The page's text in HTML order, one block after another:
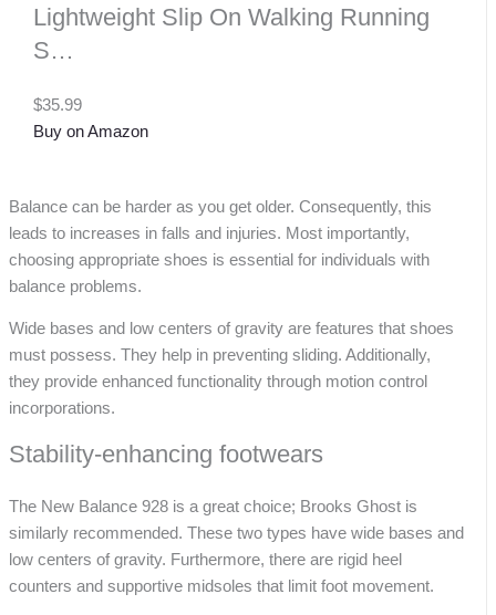
Lightweight Slip On Walking Running
S…
$35.99
Buy on Amazon
Balance can be harder as you get older. Consequently, this
leads to increases in falls and injuries. Most importantly,
choosing appropriate shoes is essential for individuals with
balance problems.
Wide bases and low centers of gravity are features that shoes
must possess. They help in preventing sliding. Additionally,
they provide enhanced functionality through motion control
incorporations.
Stability-enhancing footwears
The New Balance 928 is a great choice; Brooks Ghost is
similarly recommended. These two types have wide bases and
low centers of gravity. Furthermore, there are rigid heel
counters and supportive midsoles that limit foot movement.